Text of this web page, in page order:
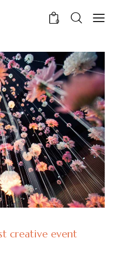
0
creative event